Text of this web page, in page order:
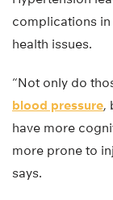
complications
health issues.
“Not only do
blood pressure,
have more
more prone to
says.